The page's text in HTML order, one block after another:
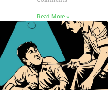
Read More »